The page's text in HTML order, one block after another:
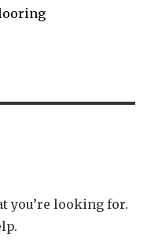
you’re looking for.